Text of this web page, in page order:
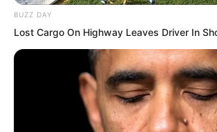
BUZZ DAY
Lost Cargo On Highway Leaves Driver In